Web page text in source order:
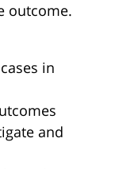
outcome.
in
and